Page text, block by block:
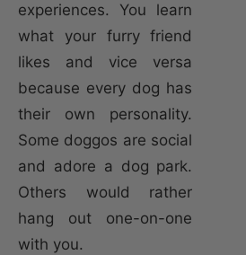
experiences. You learn
what your furry friend
likes and vice versa
because every dog has
their own personality.
Some doggos are social
and adore a dog park.
Others would rather
hang out one-on-one
with you.